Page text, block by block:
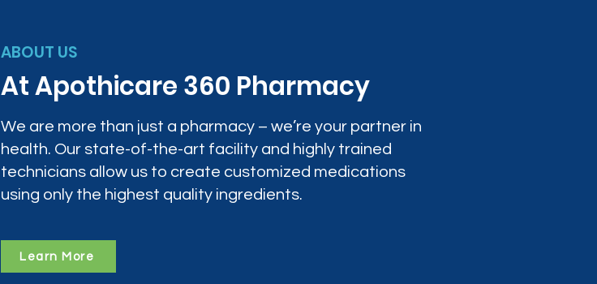
ABOUT US
At Apothicare 360 Pharmacy
We are more than just a pharmacy – we’re your partner in
health. Our state-of-the-art facility and highly trained
technicians allow us to create customized medications
using only the highest quality ingredients.
Learn More